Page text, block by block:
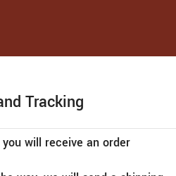
Tracking
will receive an order